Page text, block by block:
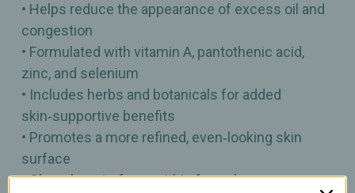
• Helps reduce the appearance of excess oil and
congestion
• Formulated with vitamin A, pantothenic acid,
zinc, and selenium
• Includes herbs and botanicals for added
skin‑supportive benefits
• Promotes a more refined, even‑looking skin
surface
• Clean, beauty‑from‑within formula